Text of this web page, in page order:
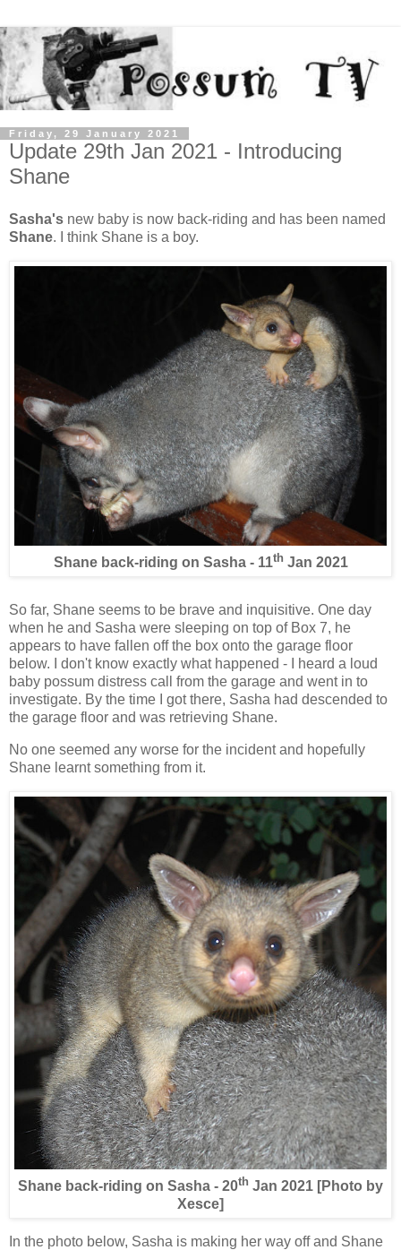
Friday, 29 January 2021
Update 29th Jan 2021 - Introducing
Shane
Sasha's new baby is now back-riding and has been named
Shane. I think Shane is a boy.
Shane back-riding on Sasha - 11th Jan 2021
So far, Shane seems to be brave and inquisitive. One day
when he and Sasha were sleeping on top of Box 7, he
appears to have fallen off the box onto the garage floor
below. I don't know exactly what happened - I heard a loud
baby possum distress call from the garage and went in to
investigate. By the time I got there, Sasha had descended to
the garage floor and was retrieving Shane.
No one seemed any worse for the incident and hopefully
Shane learnt something from it.
Shane back-riding on Sasha - 20th Jan 2021 [Photo by
Xesce]
In the photo below, Sasha is making her way off and Shane